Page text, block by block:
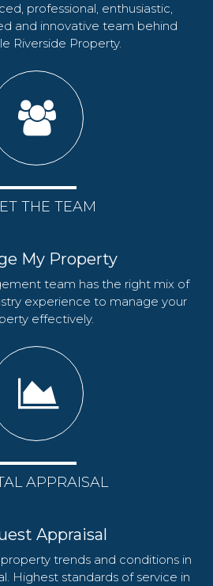
professional, enthusiastic,
and innovative team behind
Riverside Property.
THE TEAM
My Property
team has the right mix of
experience to manage your
effectively.
APPRAISAL
Appraisal
trends and conditions in
Highest standards of service in